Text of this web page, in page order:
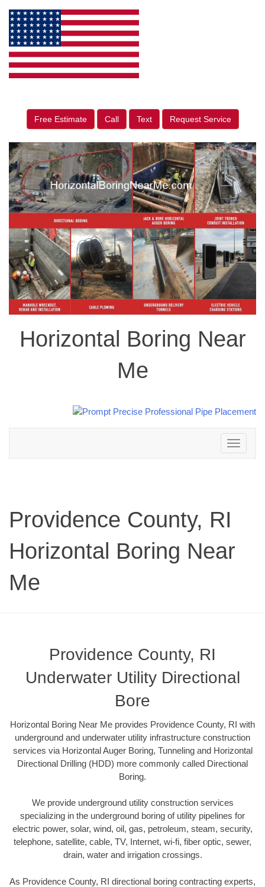
Free Estimate Call Text Request Service
Horizontal Boring Near
Me
Toggle
navigation
Providence County, RI
Horizontal Boring Near
Me
Providence County, RI
Underwater Utility Directional
Bore
Horizontal Boring Near Me provides Providence County, RI with
underground and underwater utility infrastructure construction
services via Horizontal Auger Boring, Tunneling and Horizontal
Directional Drilling (HDD) more commonly called Directional
Boring.
We provide underground utility construction services
specializing in the underground boring of utility pipelines for
electric power, solar, wind, oil, gas, petroleum, steam, security,
telephone, satellite, cable, TV, Internet, wi-fi, fiber optic, sewer,
drain, water and irrigation crossings.
As Providence County, RI directional boring contracting experts,